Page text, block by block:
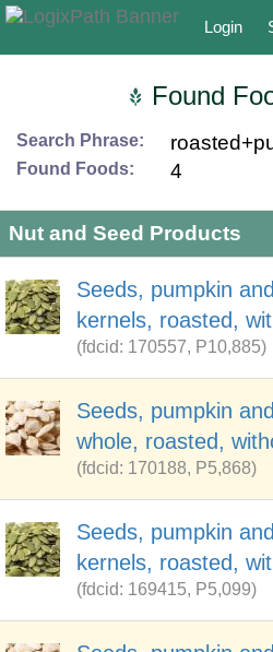
Login
Found
Search Phrase:
Found Foods: 4
Nut and Seed Products
Seeds, pumpkin
kernels, roasted,
(fdcid: 170557, P10,885)
Seeds, pumpkin
whole, roasted,
(fdcid: 170188, P5,868)
Seeds, pumpkin
kernels, roasted,
(fdcid: 169415, P5,099)